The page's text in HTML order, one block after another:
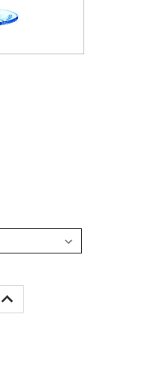
INCREASE
QUANTITY: